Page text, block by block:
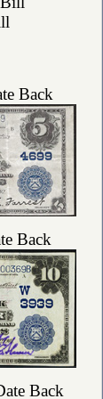
Back
Back
Back